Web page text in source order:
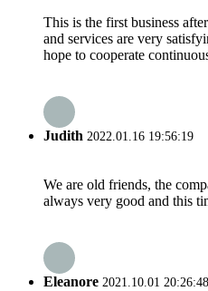
This is the first business
and services are very
hope to cooperate
Judith 2022.01.16 19:56:19
We are old friends, the
always very good and this
Eleanore 2021.10.01 20:26:48